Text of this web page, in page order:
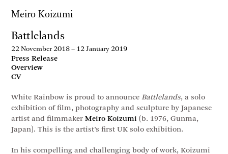
Meiro Koizumi
Battlelands
22 November 2018 – 12 January 2019
Press Release
Overview
CV
White Rainbow is proud to announceBattlelands, a solo
exhibition of film, photography and sculpture by Japanese
artist and filmmakerMeiro Koizumi (b. 1976, Gunma,
Japan). This is the artist’s first UK solo exhibition.
In his compelling and challenging body of work, Koizumi